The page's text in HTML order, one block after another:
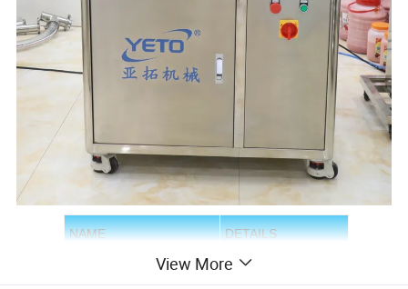
NAME DETAILS
YTF-05
View More